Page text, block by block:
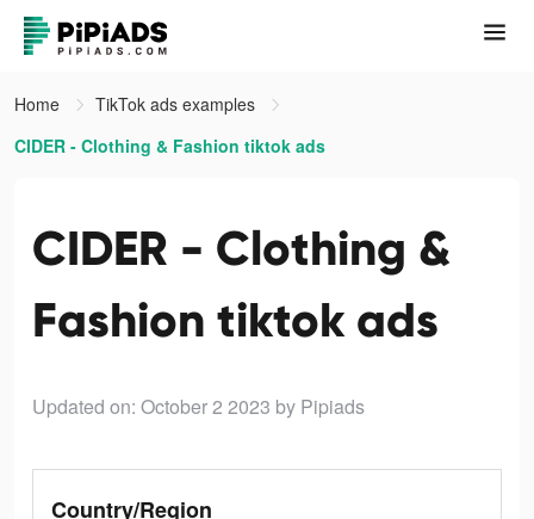
Home
TikTok ads examples
CIDER - Clothing & Fashion tiktok ads
CIDER - Clothing &
Fashion tiktok ads
Updated on: October 2 2023 by Pipiads
Country/Region